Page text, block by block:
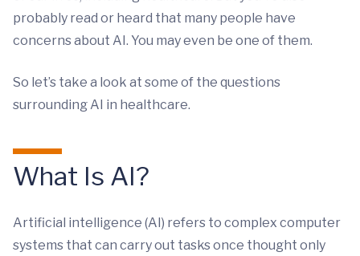
probably read or heard that many people have
concerns about AI. You may even be one of them.
So let’s take a look at some of the questions
surrounding AI in healthcare.
What Is AI?
Artificial intelligence (AI) refers to complex computer
systems that can carry out tasks once thought only